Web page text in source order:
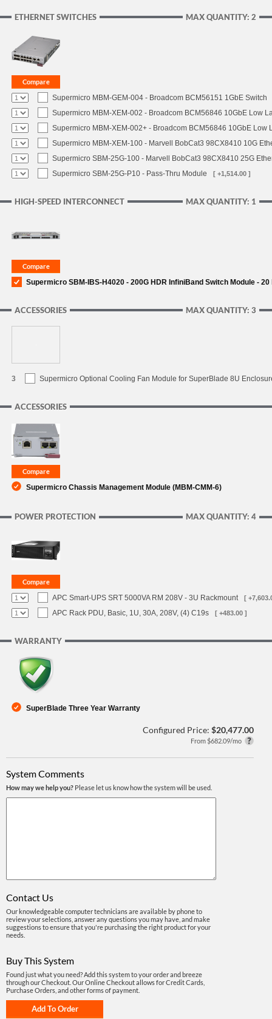
MAX QUANTITY: 2
ETHERNET SWITCHES
Supermicro MBM-GEM-004 - Broadcom BCM56151 1GbE Switch
Supermicro MBM-XEM-002 - Broadcom BCM56846 10GbE Low
Supermicro MBM-XEM-002+ - Broadcom BCM56846 10GbE Low
Supermicro MBM-XEM-100 - Marvell BobCat3 98CX8410 10G
Supermicro SBM-25G-100 - Marvell BobCat3 98CX8410 25G
Supermicro SBM-25G-P10 - Pass-Thru Module
[ +1,514.00 ]
MAX QUANTITY: 1
HIGH-SPEED INTERCONNECT
Supermicro SBM-IBS-H4020 - 200G HDR InfiniBand Switch Module - 20
MAX QUANTITY: 3
ACCESSORIES
3 Supermicro Optional Cooling Fan Module for SuperBlade 8U
ACCESSORIES
Supermicro Chassis Management Module (MBM-CMM-6)
MAX QUANTITY: 4
POWER PROTECTION
APC Smart-UPS SRT 5000VA RM 208V - 3U Rackmount [
APC Rack PDU, Basic, 1U, 30A, 208V, (4) C19s [ +483.00 ]
WARRANTY
SuperBlade Three Year Warranty
Configured Price: $20,477.00
From $682.09/mo
System Comments
How may we help you? Please let us know how the system will be used.
Contact Us
Our knowledgeable computer technicians are available by phone to
review your selections, answer any questions you may have, and make
suggestions to ensure that you're purchasing the right product for your
needs.
Buy This System
Found just what you need? Add this system to your order and breeze
through our Checkout. Our Online Checkout allows for Credit Cards,
Purchase Orders, and other forms of payment.